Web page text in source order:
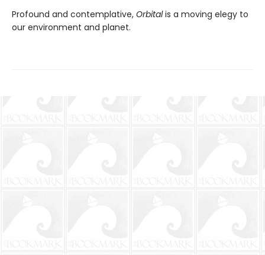
Profound and contemplative, Orbitalis a moving elegy to
our environment and planet.